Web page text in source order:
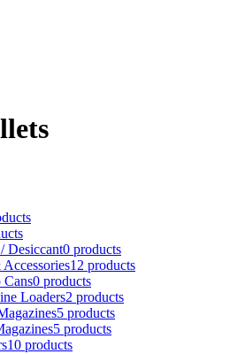
Desiccant0 products
12 products
Cans0 products
Loaders2 products
5 products
5 products
10 products